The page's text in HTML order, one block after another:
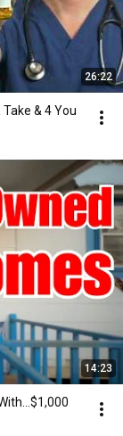
26:22
& 4 You
14:23